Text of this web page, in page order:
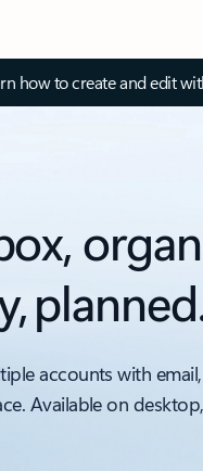
how to create and edit
accounts with
Available on